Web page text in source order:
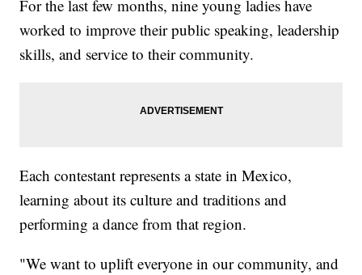
For the last few months, nine young ladies have
worked to improve their public speaking, leadership
skills, and service to their community.
Each contestant represents a state in Mexico,
learning about its culture and traditions and
performing a dance from that region.
"We want to uplift everyone in our community, and